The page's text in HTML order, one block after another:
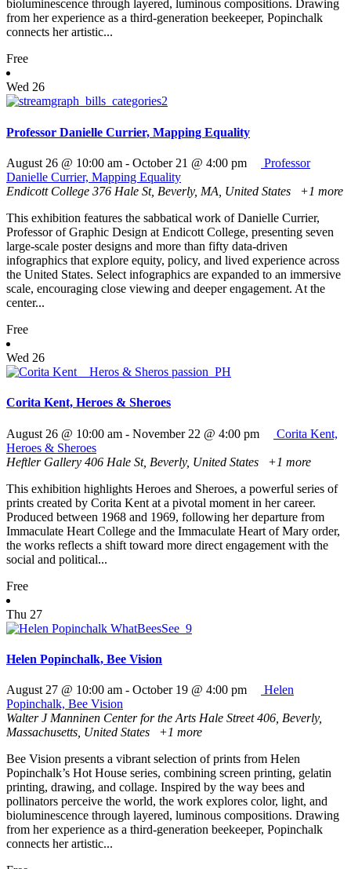
bioluminescence through layered, luminous compositions. Drawing
from her experience as a third-generation beekeeper, Popinchalk
connects her artistic...
Free
Wed 26
Professor Danielle Currier, Mapping Equality
August 26 @ 10:00 am - October 21 @ 4:00 pm
Professor
Danielle Currier, Mapping Equality
Endicott College 376 Hale St, Beverly, MA, United States
+1 more
This exhibition features the sabbatical work of Danielle Currier,
Professor of Graphic Design at Endicott College, presenting seven
large-scale poster designs and more than fifty data-driven
infographics that explore equity, policy, and lived experience across
the United States. Select infographics are expanded to an immersive
scale, encouraging close viewing and deeper engagement. At the
center...
Free
Wed 26
Corita Kent, Heroes & Sheroes
August 26 @ 10:00 am - November 22 @ 4:00 pm
Corita Kent,
Heroes & Sheroes
Heftler Gallery 406 Hale St, Beverly, United States
+1 more
This exhibition highlights Heroes and Sheroes, a powerful series of
prints created by Corita Kent at a pivotal moment in her career.
Produced between 1968 and 1969, following her departure from
Immaculate Heart College and the Immaculate Heart of Mary order,
the works reflects a shift toward more direct engagement with the
social and political...
Free
Thu 27
Helen Popinchalk, Bee Vision
August 27 @ 10:00 am - October 19 @ 4:00 pm
Helen
Popinchalk, Bee Vision
Walter J Manninen Center for the Arts Hale Street 406, Beverly,
Massachusetts, United States
+1 more
Bee Vision presents a vibrant selection of prints from Helen
Popinchalk’s Hot House series, combining screen printing, gelatin
printing, drawing, and collage. Inspired by the way bees and
pollinators perceive the world, the work explores color, light, and
bioluminescence through layered, luminous compositions. Drawing
from her experience as a third-generation beekeeper, Popinchalk
connects her artistic...